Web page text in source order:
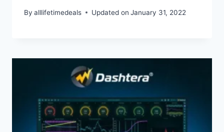
By alllifetimedeals Updated on January 31, 2022